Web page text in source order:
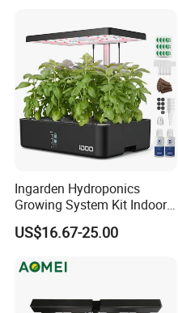
Ingarden Hydroponics
Growing System Kit Indoor
Herb Garden LED Grow
Light
US$16.67-25.00